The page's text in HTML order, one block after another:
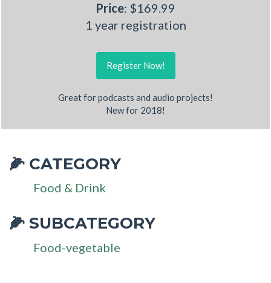
Price: $169.99
1 year registration
Register Now!
Great for podcasts and audio projects!
New for 2018!
🌽 CATEGORY
Food & Drink
🌽 SUBCATEGORY
Food-vegetable